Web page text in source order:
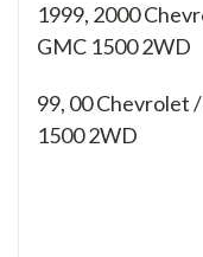
1999, 2000
GMC 1500 2WD
99, 00Chevrolet
1500 2WD